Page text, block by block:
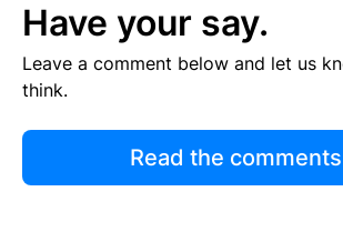
Have your say.
Leave a comment below and let us
think.
Read the comments